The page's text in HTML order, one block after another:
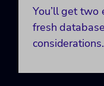
You’ll get
fresh
considerations.